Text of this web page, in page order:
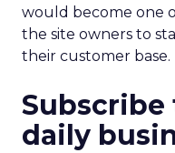
would become one
the site owners to
their customer base.
daily